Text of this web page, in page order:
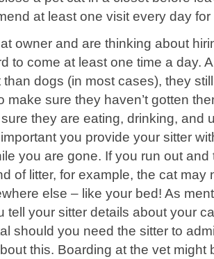
at least one visit every day for
owner and are thinking about
to come at least one time a day.
than dogs (in most cases), they
make sure they haven’t gotten
they are eating, drinking, and
important you provide your sitter
you are gone. If you run out
of litter, for example, the cat may
else – like your bed! As
tell your sitter details about your
should you need the sitter to
this. Boarding at the vet might